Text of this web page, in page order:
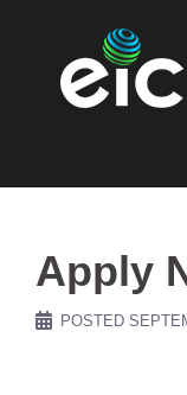
Apply
POSTED